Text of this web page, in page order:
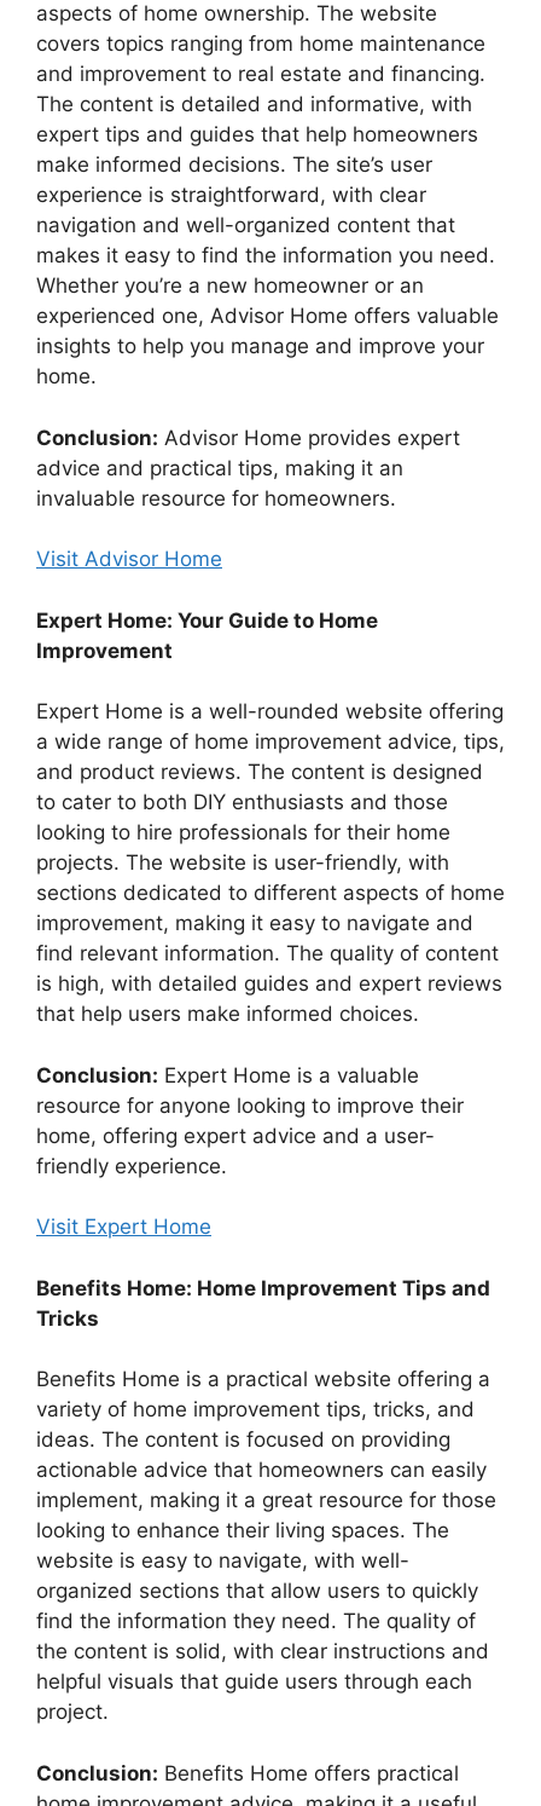
aspects of home ownership. The website
covers topics ranging from home maintenance
and improvement to real estate and financing.
The content is detailed and informative, with
expert tips and guides that help homeowners
make informed decisions. The site’s user
experience is straightforward, with clear
navigation and well-organized content that
makes it easy to find the information you need.
Whether you’re a new homeowner or an
experienced one, Advisor Home offers valuable
insights to help you manage and improve your
home.
Conclusion: Advisor Home provides expert
advice and practical tips, making it an
invaluable resource for homeowners.
Visit Advisor Home
Expert Home: Your Guide to Home
Improvement
Expert Home is a well-rounded website offering
a wide range of home improvement advice, tips,
and product reviews. The content is designed
to cater to both DIY enthusiasts and those
looking to hire professionals for their home
projects. The website is user-friendly, with
sections dedicated to different aspects of home
improvement, making it easy to navigate and
find relevant information. The quality of content
is high, with detailed guides and expert reviews
that help users make informed choices.
Conclusion: Expert Home is a valuable
resource for anyone looking to improve their
home, offering expert advice and a user-
friendly experience.
Visit Expert Home
Benefits Home: Home Improvement Tips and
Tricks
Benefits Home is a practical website offering a
variety of home improvement tips, tricks, and
ideas. The content is focused on providing
actionable advice that homeowners can easily
implement, making it a great resource for those
looking to enhance their living spaces. The
website is easy to navigate, with well-
organized sections that allow users to quickly
find the information they need. The quality of
the content is solid, with clear instructions and
helpful visuals that guide users through each
project.
Conclusion: Benefits Home offers practical